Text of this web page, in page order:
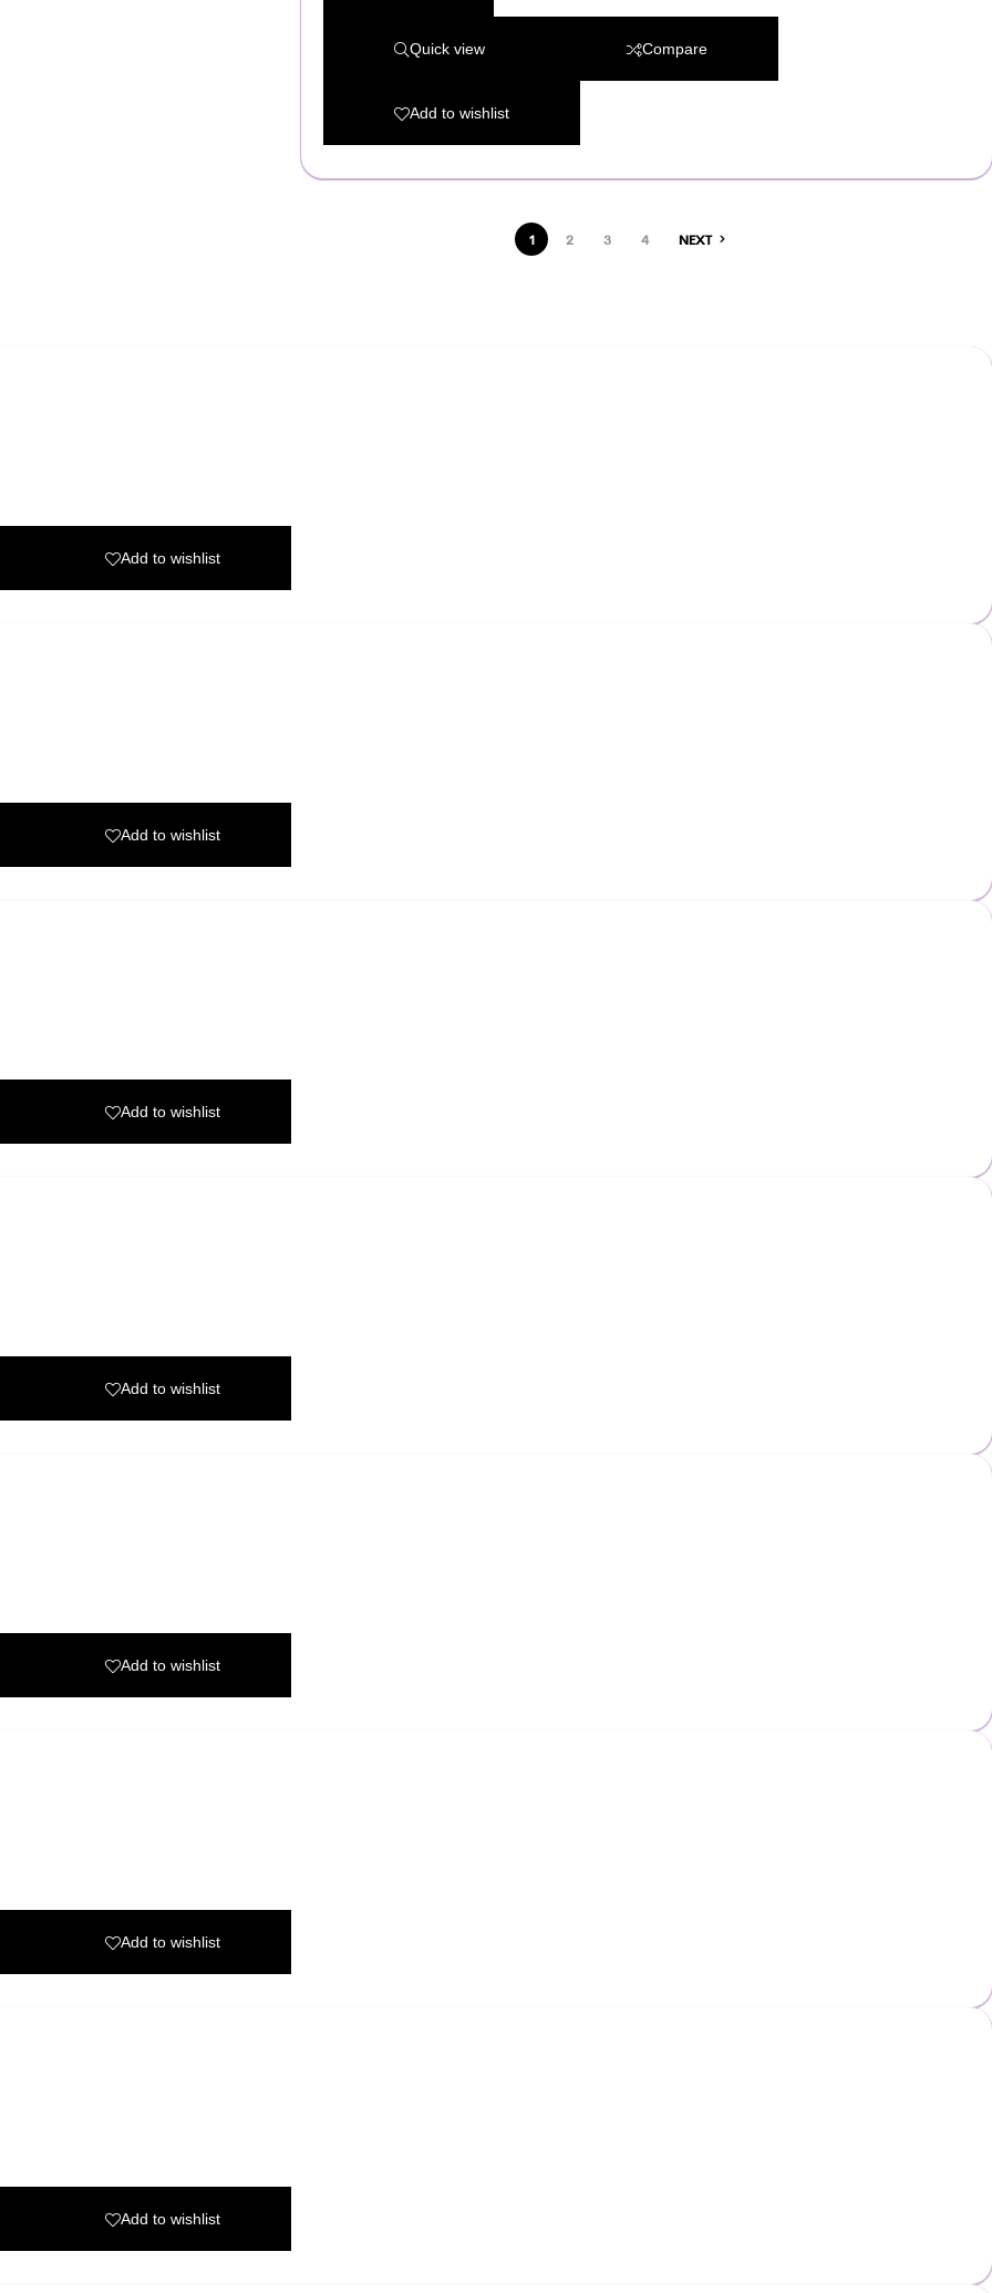
Quick view Compare
Add to wishlist
1 2 3 4 NEXT
Add to wishlist
Add to wishlist
Add to wishlist
Add to wishlist
Add to wishlist
Add to wishlist
Add to wishlist